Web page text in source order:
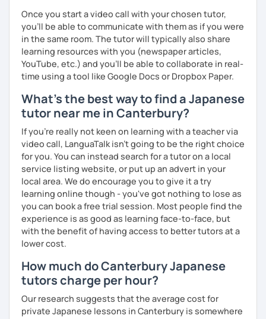
conversation ☞ Your speaking will sound more natural.
✅ I help you maintain the conversation from start to finish
☞ You will gain confidence.
📚 Free Conversation 📚
✅ You are the main character in this lesson.
✅ From choosing the lesson topic to answering questions
about grammar and vocabulary, try to do everything in
Japanese!
✅ It’s okay to make mistakes—just choose a topic that
interests you and speak as much Japanese as possible!
💭 All materials are provided free of charge.
💭 After the lesson, I will send you a copy of the lesson
content with corrections.
Once you start a video call with your chosen tutor,
you’ll be able to communicate with them as if you were
in the same room. The tutor will typically also share
learning resources with you (newspaper articles,
YouTube, etc.) and you’ll be able to collaborate in real-
time using a tool like Google Docs or Dropbox Paper.
What's the best way to find a Japanese
tutor near me in Canterbury?
If you're really not keen on learning with a teacher via
video call, LanguaTalk isn't going to be the right choice
for you. You can instead search for a tutor on a local
service listing website, or put up an advert in your
local area. We do encourage you to give it a try
learning online though - you've got nothing to lose as
you can book a free trial session. Most people find the
experience is as good as learning face-to-face, but
with the benefit of having access to better tutors at a
lower cost.
How much do Canterbury Japanese
tutors charge per hour?
Our research suggests that the average cost for
private Japanese lessons in Canterbury is somewhere